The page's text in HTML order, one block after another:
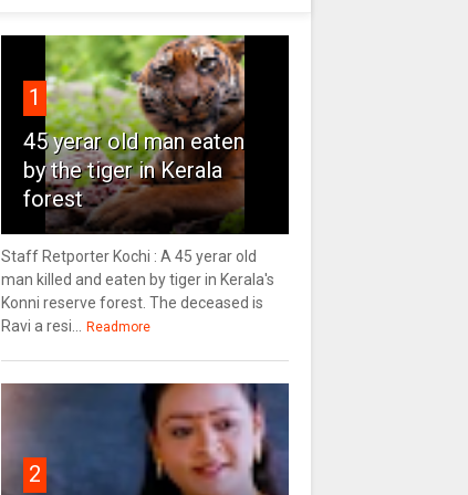
1
45 yerar old man eaten
by the tiger in Kerala
forest
Staff Retporter Kochi : A 45 yerar old
man killed and eaten by tiger in Kerala's
Konni reserve forest. The deceased is
Ravi a resi...
Readmore
2